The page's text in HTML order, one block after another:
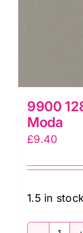
9900
Moda
£9.40
1.5 in stock